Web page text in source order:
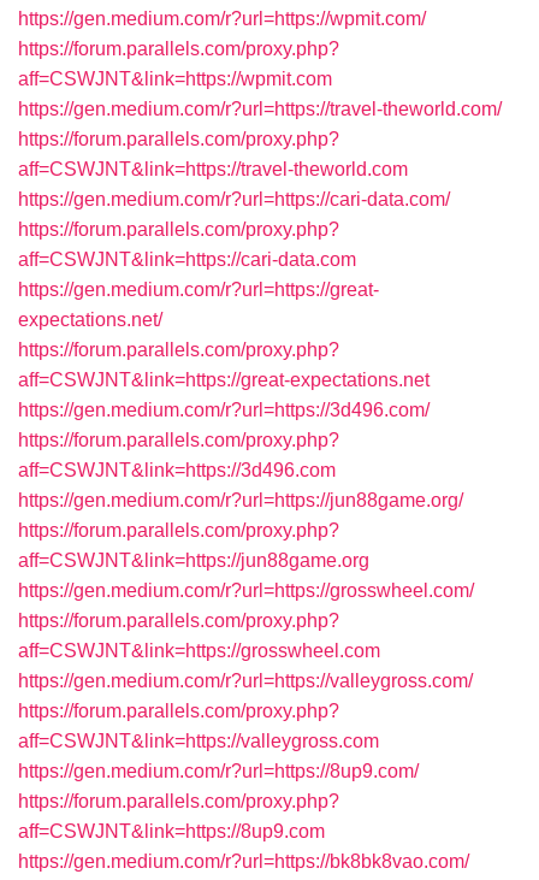
https://gen.medium.com/r?url=https://wpmit.com/
https://forum.parallels.com/proxy.php?
aff=CSWJNT&link=https://wpmit.com
https://gen.medium.com/r?url=https://travel-theworld.com/
https://forum.parallels.com/proxy.php?
aff=CSWJNT&link=https://travel-theworld.com
https://gen.medium.com/r?url=https://cari-data.com/
https://forum.parallels.com/proxy.php?
aff=CSWJNT&link=https://cari-data.com
https://gen.medium.com/r?url=https://great-
expectations.net/
https://forum.parallels.com/proxy.php?
aff=CSWJNT&link=https://great-expectations.net
https://gen.medium.com/r?url=https://3d496.com/
https://forum.parallels.com/proxy.php?
aff=CSWJNT&link=https://3d496.com
https://gen.medium.com/r?url=https://jun88game.org/
https://forum.parallels.com/proxy.php?
aff=CSWJNT&link=https://jun88game.org
https://gen.medium.com/r?url=https://grosswheel.com/
https://forum.parallels.com/proxy.php?
aff=CSWJNT&link=https://grosswheel.com
https://gen.medium.com/r?url=https://valleygross.com/
https://forum.parallels.com/proxy.php?
aff=CSWJNT&link=https://valleygross.com
https://gen.medium.com/r?url=https://8up9.com/
https://forum.parallels.com/proxy.php?
aff=CSWJNT&link=https://8up9.com
https://gen.medium.com/r?url=https://bk8bk8vao.com/